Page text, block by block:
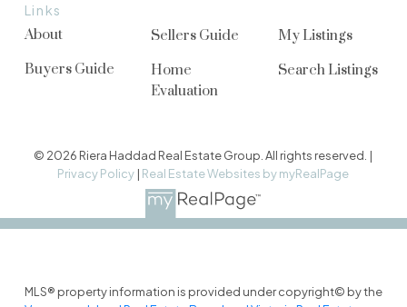
Links
About
Buyers Guide
Sellers Guide
Home
Evaluation
My Listings
Search Listings
© 2026 Riera Haddad Real Estate Group. All rights reserved. |
Privacy Policy | Real Estate Websites by myRealPage
MLS® property information is provided under copyright© by the